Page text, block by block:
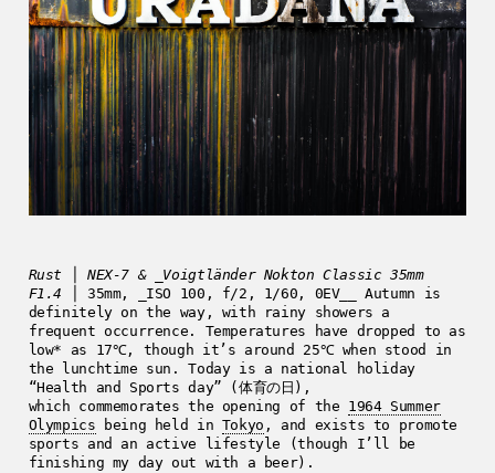
Rust │ NEX-7 & _Voigtländer Nokton Classic 35mm
F1.4 │ 35mm, _ISO 100, f/2, 1/60, 0EV__ Autumn is
definitely on the way, with rainy showers a
frequent occurrence. Temperatures have dropped to as
low* as 17℃, though it’s around 25℃ when stood in
the lunchtime sun. Today is a national holiday
“Health and Sports day” (体育の日),
which commemorates the opening of the 1964 Summer
Olympics being held in Tokyo , and exists to promote
sports and an active lifestyle (though I’ll be
finishing my day out with a beer).